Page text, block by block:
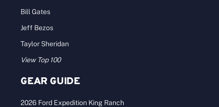
Bill Gates
Jeff Bezos
Taylor Sheridan
View Top 100
GEAR GUIDE
2026 Ford Expedition King Ranch